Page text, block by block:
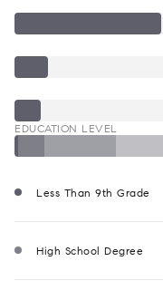
EDUCATION LEVEL
Less Than 9th Grade
High School Degree